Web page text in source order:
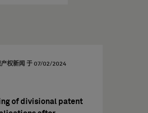
权新闻 于 07/02/2024
of divisional patent